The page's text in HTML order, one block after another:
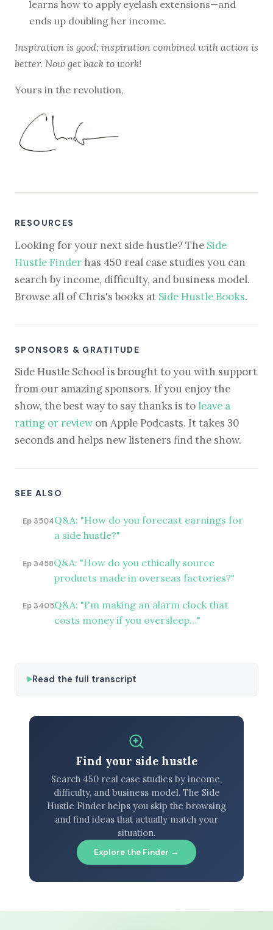
learns how to apply eyelash extensions—and
ends up doubling her income.
Inspiration is good; inspiration combined with action is
better. Now get back to work!
Yours in the revolution,
RESOURCES
Looking for your next side hustle? The Side
Hustle Finder has 450 real case studies you can
search by income, difficulty, and business model.
Browse all of Chris's books at Side Hustle Books.
SPONSORS & GRATITUDE
Side Hustle School is brought to you with support
from our amazing sponsors. If you enjoy the
show, the best way to say thanks is to leave a
rating or reviewon Apple Podcasts. It takes 30
seconds and helps new listeners find the show.
SEE ALSO
Ep 3504Q&A: "How do you forecast earnings for
a side hustle?"
Ep 3458Q&A: "How do you ethically source
products made in overseas factories?"
Ep 3405Q&A: "I'm making an alarm clock that
costs money if you oversleep…"
Read the full transcript
Find your side hustle
Search 450 real case studies by income,
difficulty, and business model. The Side
Hustle Finder helps you skip the browsing
and find ideas that actually match your
situation.
Explore the Finder →